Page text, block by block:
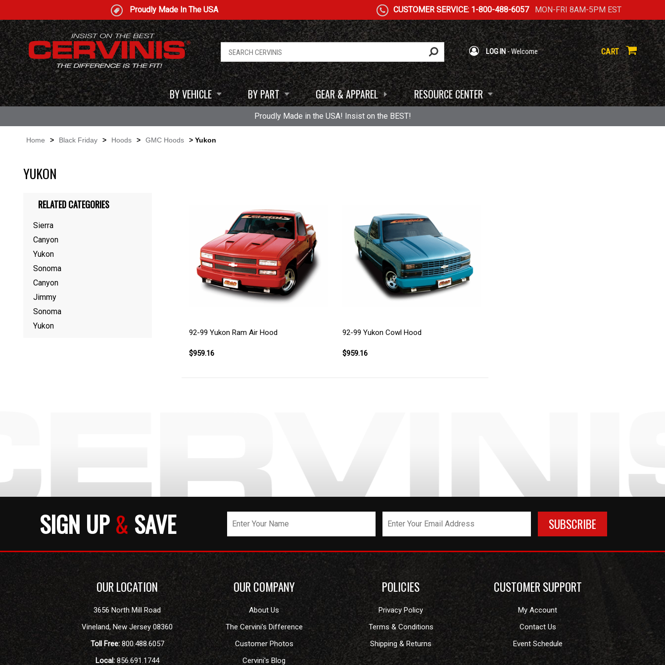
Proudly Made In The USA CUSTOMER SERVICE: 1-800-488-6057MON-FRI 8AM-5PM EST
LOG IN- Welcome CART
BY VEHICLE BY PART GEAR & APPAREL RESOURCE CENTER
Proudly Made in the USA! Insist on the BEST!
Home > Black Friday > Hoods > GMC Hoods > Yukon
YUKON
92-99 Yukon Ram Air Hood
$959.16
92-99 Yukon Cowl Hood
$959.16
RELATED CATEGORIES
Sierra
Canyon
Yukon
Sonoma
Canyon
Jimmy
Sonoma
Yukon
SIGN UP& SAVE
OUR LOCATION
3656 North Mill Road
Vineland,New Jersey 08360
Toll Free: 800.488.6057
Local: 856.691.1744
OUR COMPANY
About Us
The Cervini's Difference
Customer Photos
Cervini's Blog
POLICIES
Privacy Policy
Terms & Conditions
Shipping & Returns
CUSTOMER SUPPORT
My Account
Contact Us
Event Schedule